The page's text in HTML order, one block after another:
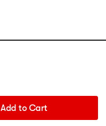
Add to Cart